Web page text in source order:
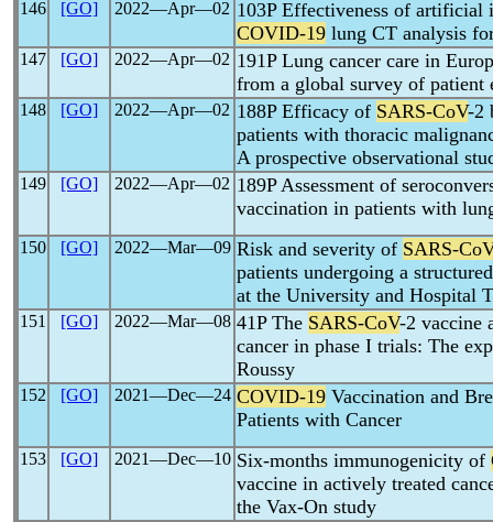
146 [GO] 2022―Apr―02 103P Effectiveness of artificial
COVID-19 lung CT analysis
147 [GO] 2022―Apr―02 191P Lung cancer care in
from a global survey of patient
148 [GO] 2022―Apr―02 188P Efficacy of SARS-CoV-2
patients with thoracic
A prospective observational
149 [GO] 2022―Apr―02 189P Assessment of
vaccination in patients with
150 [GO] 2022―Mar―09 Risk and severity of SARS-CoV
patients undergoing a
at the University and Hospital
151 [GO] 2022―Mar―08 41P The SARS-CoV-2 vaccine
cancer in phase I trials: The
Roussy
152 [GO] 2021―Dec―24 COVID-19 Vaccination and
Patients with Cancer
153 [GO] 2021―Dec―10 Six-months immunogenicity of
vaccine in actively treated
the Vax-On study